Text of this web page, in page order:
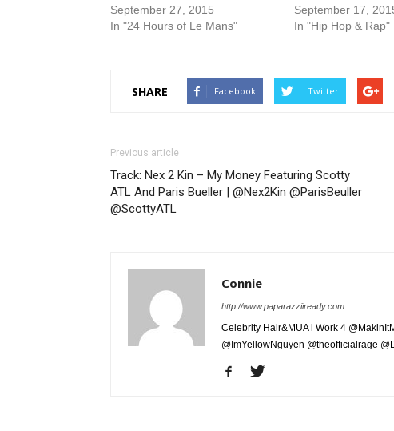
September 27, 2015
In "24 Hours of Le Mans"
September 17,
In "Hip Hop & Rap"
SHARE Facebook Twitter
Previous article
Track: Nex 2 Kin – My Money Featuring Scotty
ATL And Paris Bueller | @Nex2Kin @ParisBeuller
@ScottyATL
Connie
http://www.paparazziiready.com
Celebrity Hair&MUA l Work 4
@ImYellowNguyen @theofficialrage